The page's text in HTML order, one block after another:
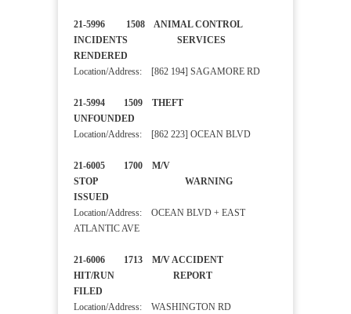
21-5996 1508 ANIMAL CONTROL
INCIDENTS SERVICES
RENDERED
Location/Address: [862 194] SAGAMORE RD
21-5994 1509 THEFT
UNFOUNDED
Location/Address: [862 223] OCEAN BLVD
21-6005 1700 M/V
STOP WARNING
ISSUED
Location/Address: OCEAN BLVD + EAST
ATLANTIC AVE
21-6006 1713 M/V ACCIDENT
HIT/RUN REPORT
FILED
Location/Address: WASHINGTON RD